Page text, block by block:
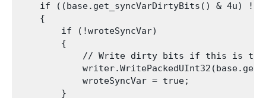
if ((base.get_syncVarDirtyBits() & 4u) !=
    {
        if (!wroteSyncVar)
        {
// Write dirty bits if this is
            wroteSyncVar = true;
        }